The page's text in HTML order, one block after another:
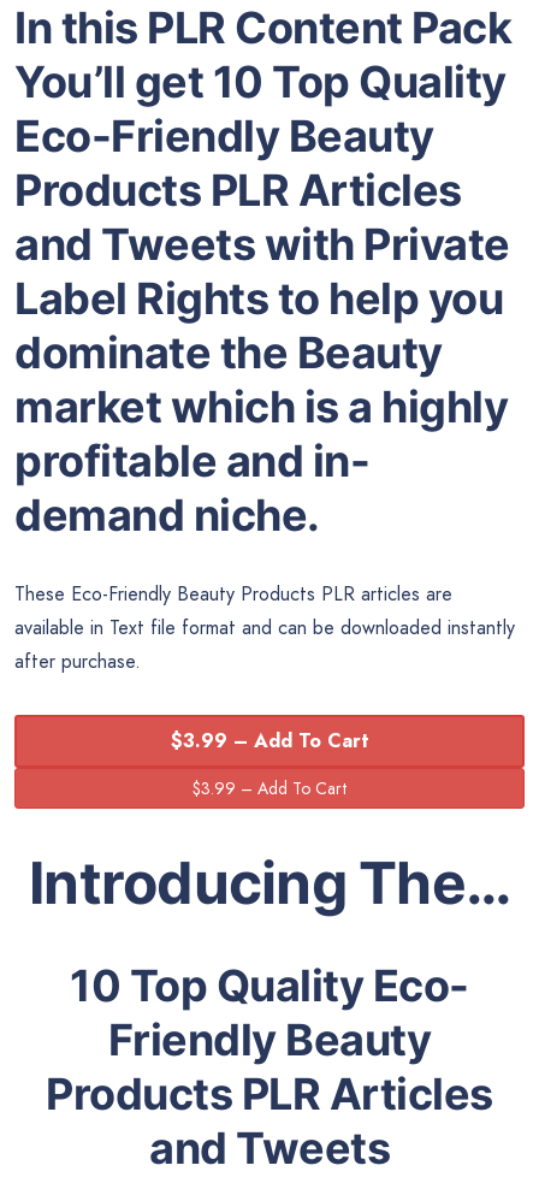
In this PLR Content Pack
You’ll get 10 Top Quality
Eco-Friendly Beauty
Products PLR Articles
and Tweets with Private
Label Rights to help you
dominate the Beauty
market which is a highly
profitable and in-
demand niche.
These Eco-Friendly Beauty Products PLR articles are
available in Text file format and can be downloaded instantly
after purchase.
$3.99 – Add To Cart
Introducing The…
10 Top Quality Eco-
Friendly Beauty
Products PLR Articles
and Tweets